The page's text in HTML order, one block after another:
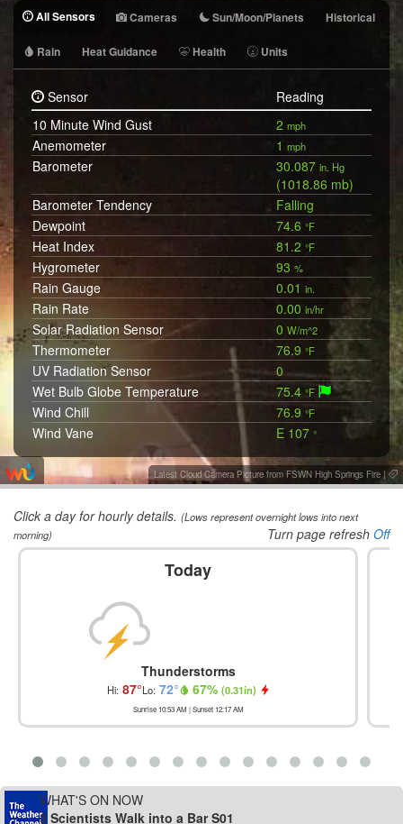
All Sensors Cameras Sun/Moon/Planets Historical
Rain Heat Guidance Health Units
Sensor
Reading
10 Minute Wind Gust
2 mph
Anemometer 1 mph
Barometer 30.087 in. Hg
(1018.86 mb)
Barometer Tendency
Falling
Dewpoint
74.6 °F
Heat Index 81.2 °F
Hygrometer 93 %
Rain Gauge 0.01 in.
Rain Rate 0.00 in/hr
Solar Radiation Sensor 0 W/m^2
Thermometer 76.9 °F
UV Radiation Sensor
0
Wet Bulb Globe Temperature
75.4 °F
Wind Chill 76.9 °F
Wind Vane E 107 °
Latest Cloud Camera Picture from FSWN High Springs Fire |
Click a day for hourly details. (Lows represent overnight lows into next
morning)
Turn page refresh Off
Today
Thunderstorms
Hi: 87°Lo: 72° 67% (0.31in)
Sunrise 10:53 AM | Sunset 12:17 AM
WHAT'S ON NOW
3 Scientists Walk into a Bar S01